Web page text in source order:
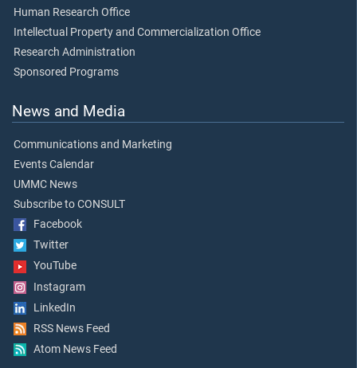
Human Research Office
Intellectual Property and Commercialization Office
Research Administration
Sponsored Programs
News and Media
Communications and Marketing
Events Calendar
UMMC News
Subscribe to CONSULT
Facebook
Twitter
YouTube
Instagram
LinkedIn
RSS News Feed
Atom News Feed